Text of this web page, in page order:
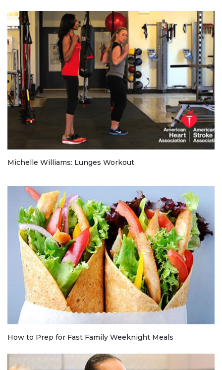
Michelle Williams: Lunges Workout
How to Prep for Fast Family Weeknight Meals